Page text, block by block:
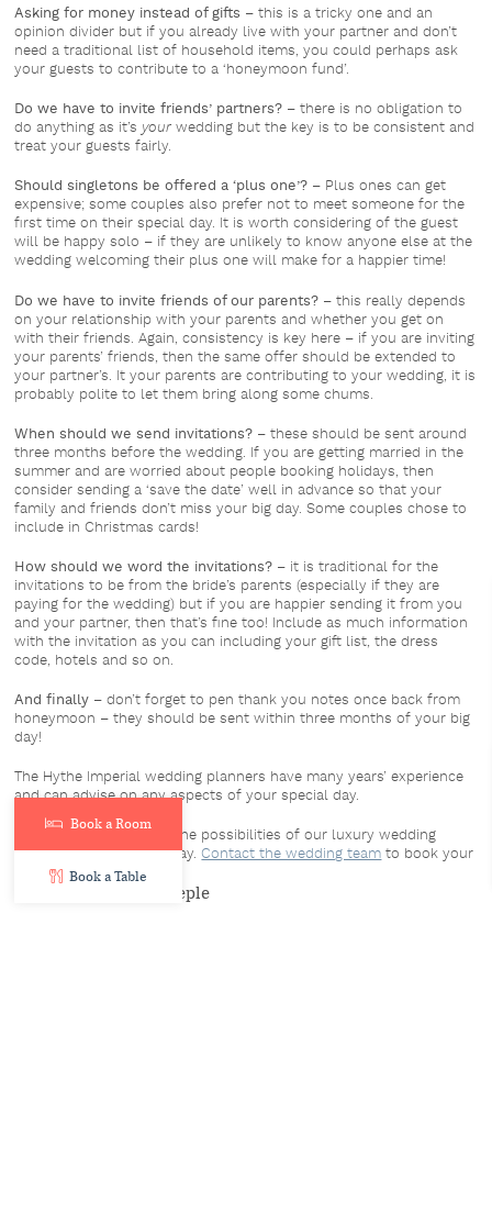
Book a Room
Book a Table
Asking for money instead of gifts – this is a tricky one and an
opinion divider but if you already live with your partner and don’t
need a traditional list of household items, you could perhaps ask
your guests to contribute to a ‘honeymoon fund’.
Do we have to invite friends’ partners? – there is no obligation to
do anything as it’s yourwedding but the key is to be consistent and
treat your guests fairly.
Should singletons be offered a ‘plus one’? – Plus ones can get
expensive; some couples also prefer not to meet someone for the
first time on their special day. It is worth considering of the guest
will be happy solo – if they are unlikely to know anyone else at the
wedding welcoming their plus one will make for a happier time!
Do we have to invite friends of our parents? – this really depends
on your relationship with your parents and whether you get on
with their friends. Again, consistency is key here – if you are inviting
your parents’ friends, then the same offer should be extended to
your partner’s. It your parents are contributing to your wedding, it is
probably polite to let them bring along some chums.
When should we send invitations? – these should be sent around
three months before the wedding. If you are getting married in the
summer and are worried about people booking holidays, then
consider sending a ‘save the date’ well in advance so that your
family and friends don’t miss your big day. Some couples chose to
include in Christmas cards!
How should we word the invitations? – it is traditional for the
invitations to be from the bride’s parents (especially if they are
paying for the wedding) but if you are happier sending it from you
and your partner, then that’s fine too! Include as much information
with the invitation as you can including your gift list, the dress
code, hotels and so on.
And finally – don’t forget to pen thank you notes once back from
honeymoon – they should be sent within three months of your big
day!
The Hythe Imperial wedding planners have many years’ experience
and can advise on any aspects of your special day.
We’d love to show you the possibilities of our luxury wedding
venue for your special day.Contact the wedding team to book your
showround today!
By Adama Mhone-Steeple